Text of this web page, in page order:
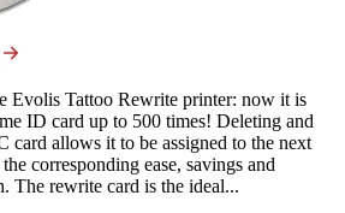
Evolis Tattoo Rewrite printer: now it is
ID card up to 500 times! Deleting and
card allows it to be assigned to the next
corresponding ease, savings and
The rewrite card is the ideal...